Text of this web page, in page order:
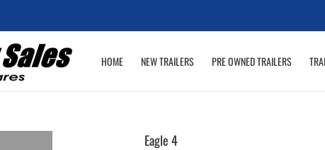
HOME NEW TRAILERS PRE OWNED TRAILERS
Eagle 4